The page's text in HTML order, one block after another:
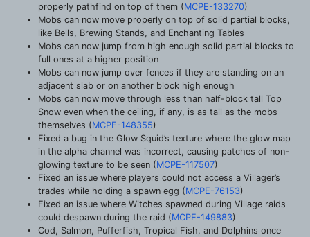
properly pathfind on top of them (MCPE-133270)
Mobs can now move properly on top of solid partial blocks,
like Bells, Brewing Stands, and Enchanting Tables
Mobs can now jump from high enough solid partial blocks to
full ones at a higher position
Mobs can now jump over fences if they are standing on an
adjacent slab or on another block high enough
Mobs can now move through less than half-block tall Top
Snow even when the ceiling, if any, is as tall as the mobs
themselves (MCPE-148355)
Fixed a bug in the Glow Squid’s texture where the glow map
in the alpha channel was incorrect, causing patches of non-
glowing texture to be seen (MCPE-117507)
Fixed an issue where players could not access a Villager’s
trades while holding a spawn egg (MCPE-76153)
Fixed an issue where Witches spawned during Village raids
could despawn during the raid (MCPE-149883)
Cod, Salmon, Pufferfish, Tropical Fish, and Dolphins once